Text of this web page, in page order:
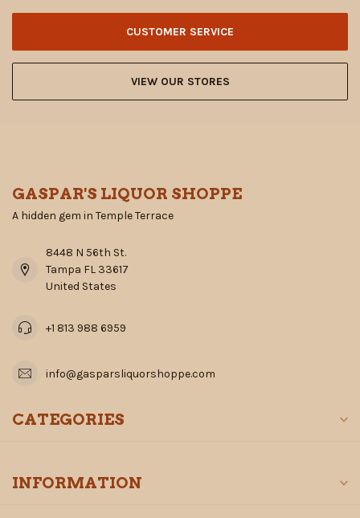
CUSTOMER SERVICE
VIEW OUR STORES
GASPAR'S LIQUOR SHOPPE
A hidden gem in Temple Terrace
8448 N 56th St.
Tampa FL 33617
United States
+1 813 988 6959
info@gasparsliquorshoppe.com
CATEGORIES
INFORMATION